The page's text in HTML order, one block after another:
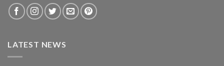
LATEST NEWS